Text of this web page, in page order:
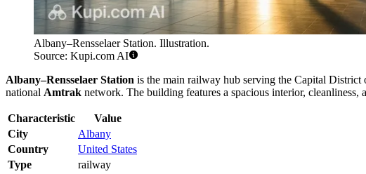
Albany–Rensselaer Station. Illustration.
Source: Kupi.com AI
Albany–Rensselaer Station is the main railway hub serving the Capital District
national Amtrak network. The building features a spacious interior, cleanliness,
Characteristic
Value
City
Albany
Country
United States
Type
railway